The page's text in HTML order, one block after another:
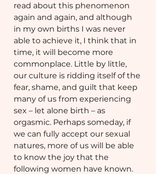
read about this phenomenon
again and again, and although
in my own births I was never
able to achieve it, I think that in
time, it will become more
commonplace. Little by little,
our culture is ridding itself of the
fear, shame, and guilt that keep
many of us from experiencing
sex – let alone birth – as
orgasmic. Perhaps someday, if
we can fully accept our sexual
natures, more of us will be able
to know the joy that the
following women have known.